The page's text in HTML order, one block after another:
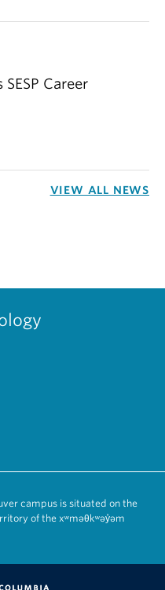
Career
VIEW ALL NEWS
campus is situated on the
of the xʷməθkʷəy̓əm